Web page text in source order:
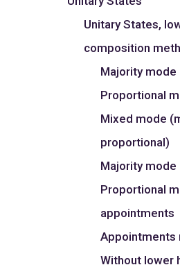
Unitary States,
composition
Majority mode
Proportional
Mixed mode
proportional)
Majority
Proportional
appointments
Appointments
Without lower